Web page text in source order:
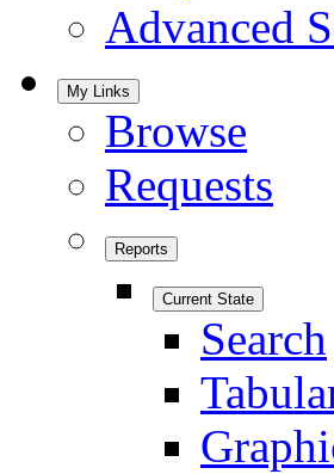
Advanced
My Links
Browse
Requests
Reports
Current State
Search